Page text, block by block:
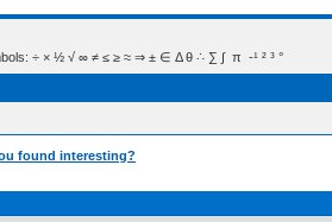
÷ × ½ √ ∞ ≠ ≤ ≥ ≈ ⇒ ± ∈ Δ θ ∴ ∑ ∫  π  -¹ ² ³ °
found interesting?